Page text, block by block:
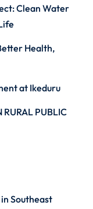
Clean Water
Health,
at Ikeduru
RURAL PUBLIC
Southeast